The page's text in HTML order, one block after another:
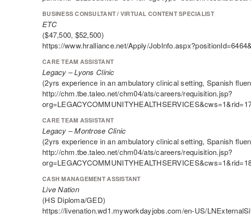
BUSINESS CONSULTANT / VIRTUAL CONTENT SPECIALIST
ETC
($47,500, $52,500)
https://www.hralliance.net/Apply/
CARE TEAM ASSISTANT
Legacy – Lyons Clinic
(2yrs experience in an ambulatory clinical setting, Spanish
http://chm.tbe.taleo.net/chm04/ats/careers/requisition.jsp?
CARE TEAM ASSISTANT
Legacy – Montrose Clinic
(2yrs experience in an ambulatory clinical setting, Spanish
http://chm.tbe.taleo.net/chm04/ats/careers/requisition.jsp?
CASH MANAGEMENT ASSISTANT
Live Nation
(HS Diploma/GED)
https://livenation.wd1.myworkdayjobs.com/en-US/